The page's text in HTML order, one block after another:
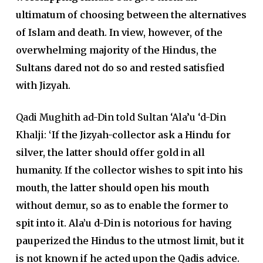
ultimatum of choosing between the alternatives
of Islam and death. In view, however, of the
overwhelming majority of the Hindus, the
Sultans dared not do so and rested satisfied
with Jizyah.
Qadi Mughith ad-Din told Sultan ‘Ala’u ‘d-Din
Khalji: ‘If the Jizyah-collector ask a Hindu for
silver, the latter should offer gold in all
humanity. If the collector wishes to spit into his
mouth, the latter should open his mouth
without demur, so as to enable the former to
spit into it. Ala’u d-Din is notorious for having
pauperized the Hindus to the utmost limit, but it
is not known if he acted upon the Qadis advice.